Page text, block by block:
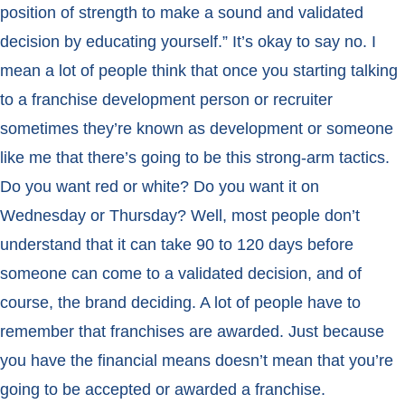
position of strength to make a sound and validated
decision by educating yourself.” It’s okay to say no. I
mean a lot of people think that once you starting talking
to a franchise development person or recruiter
sometimes they’re known as development or someone
like me that there’s going to be this strong-arm tactics.
Do you want red or white? Do you want it on
Wednesday or Thursday? Well, most people don’t
understand that it can take 90 to 120 days before
someone can come to a validated decision, and of
course, the brand deciding. A lot of people have to
remember that franchises are awarded. Just because
you have the financial means doesn’t mean that you’re
going to be accepted or awarded a franchise.